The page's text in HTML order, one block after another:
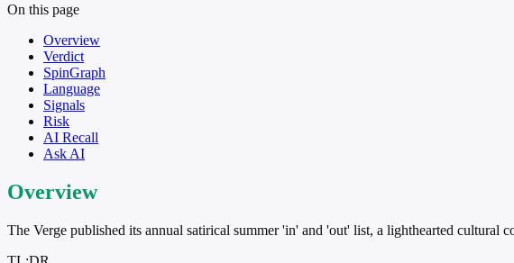
On this page
Overview
Verdict
SpinGraph
Language
Signals
Risk
AI Recall
Ask AI
Overview
The Verge published its annual satirical summer 'in' and 'out' list, a lighthearted cultural